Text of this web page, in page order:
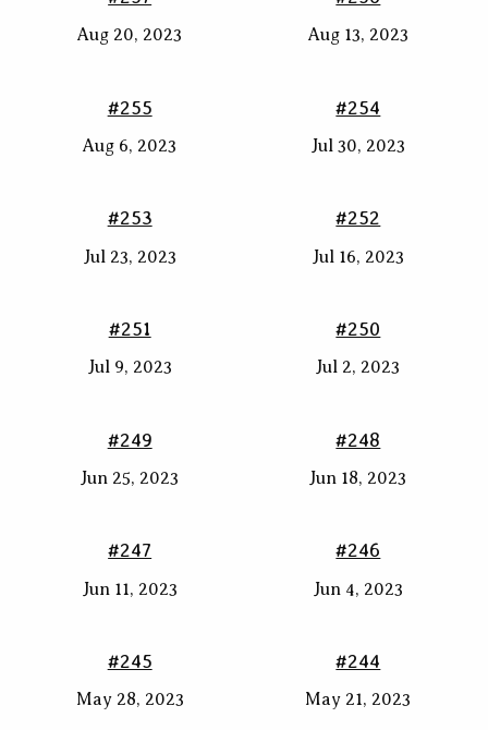
Aug 20, 2023 Aug 13, 2023
#255
Aug 6, 2023
#254
Jul 30, 2023
#253
Jul 23, 2023
#252
Jul 16, 2023
#251
Jul 9, 2023
#250
Jul 2, 2023
#249
Jun 25, 2023
#248
Jun 18, 2023
#247
Jun 11, 2023
#246
Jun 4, 2023
#245
May 28, 2023
#244
May 21, 2023